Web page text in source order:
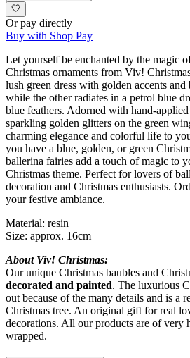
Or pay directly
Buy with Shop Pay
Let yourself be enchanted by the magic
Christmas ornaments from Viv!
lush green dress with golden accents and
while the other radiates in a petrol blue
blue feathers. Adorned with hand-
sparkling golden glitters on the green
charming elegance and colorful life to
you have a blue, golden, or green
ballerina fairies add a touch of magic to
Christmas theme. Perfect for lovers of
decoration and Christmas enthusiasts.
your festive ambiance.
Material: resin
Size: approx. 16cm
About Viv! Christmas:
Our unique Christmas baubles and
decorated and painted. The luxurious
out because of the many details and is a
Christmas tree. An original gift for real
decorations. All our products are of very
wrapped.